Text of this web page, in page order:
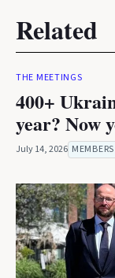
Related
THE MEETINGS
400+
year? Now
July 14, 2026 MEMBERS